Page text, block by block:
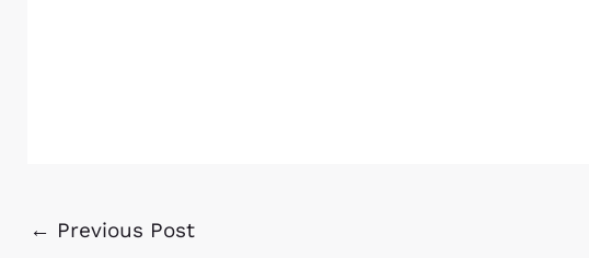
← Previous Post